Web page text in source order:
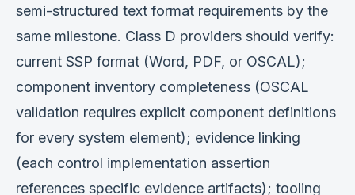
semi-structured text format requirements by the
same milestone. Class D providers should verify:
current SSP format (Word, PDF, or OSCAL);
component inventory completeness (OSCAL
validation requires explicit component definitions
for every system element); evidence linking
(each control implementation assertion
references specific evidence artifacts); tooling